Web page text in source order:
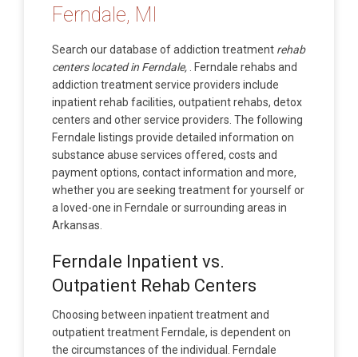
Ferndale, MI
Search our database of addiction treatment rehab
centers located in Ferndale,
. Ferndale rehabs and
addiction treatment service providers include
inpatient rehab facilities, outpatient rehabs, detox
centers and other service providers. The following
Ferndale listings provide detailed information on
substance abuse services offered, costs and
payment options, contact information and more,
whether you are seeking treatment for yourself or
a loved-one in Ferndale or surrounding areas in
Arkansas.
Ferndale Inpatient vs.
Outpatient Rehab Centers
Choosing between inpatient treatment and
outpatient treatment Ferndale, is dependent on
the circumstances of the individual. Ferndale